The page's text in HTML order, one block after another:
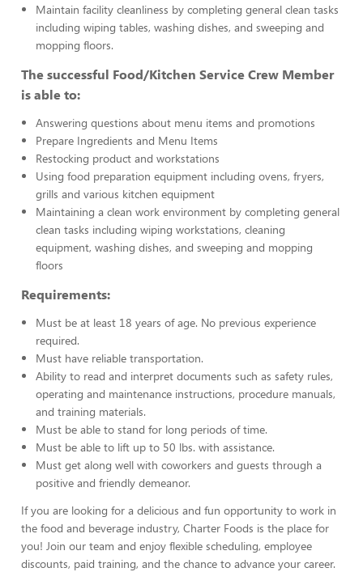
Maintain facility cleanliness by completing general clean tasks
including wiping tables, washing dishes, and sweeping and
mopping floors.
The successful Food/Kitchen Service Crew Member
is able to:
Answering questions about menu items and promotions
Prepare Ingredients and Menu Items
Restocking product and workstations
Using food preparation equipment including ovens, fryers,
grills and various kitchen equipment
Maintaining a clean work environment by completing general
clean tasks including wiping workstations, cleaning
equipment, washing dishes, and sweeping and mopping
floors
Requirements:
Must be at least 18 years of age. No previous experience
required.
Must have reliable transportation.
Ability to read and interpret documents such as safety rules,
operating and maintenance instructions, procedure manuals,
and training materials.
Must be able to stand for long periods of time.
Must be able to lift up to 50 lbs. with assistance.
Must get along well with coworkers and guests through a
positive and friendly demeanor.
If you are looking for a delicious and fun opportunity to work in
the food and beverage industry, Charter Foods is the place for
you! Join our team and enjoy flexible scheduling, employee
discounts, paid training, and the chance to advance your career.